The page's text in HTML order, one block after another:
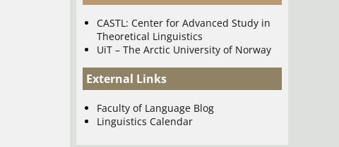
CASTL: Center for Advanced Study in
Theoretical Linguistics
UiT – The Arctic University of Norway
External Links
Faculty of Language Blog
Linguistics Calendar